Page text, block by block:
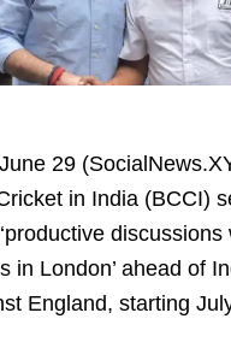
29
in India (BCCI)
discussions
in London’ ahead of
England, starting